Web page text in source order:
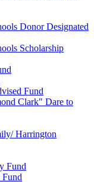
Donor Designated
Scholarship
Fund
Clark" Dare to
Harrington
Fund